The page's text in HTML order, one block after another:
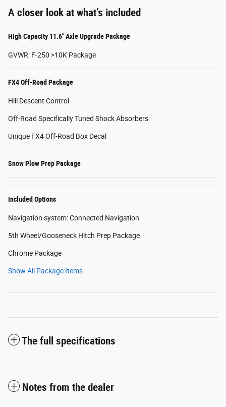
A closer look at what’s included
High Capacity 11.6" Axle Upgrade Package
GVWR: F-250 >10K Package
FX4 Off-Road Package
Hill Descent Control
Off-Road Specifically Tuned Shock Absorbers
Unique FX4 Off-Road Box Decal
Snow Plow Prep Package
Included Options
Navigation system: Connected Navigation
5th Wheel/Gooseneck Hitch Prep Package
Chrome Package
Show All Package Items
The full specifications
Notes from the dealer